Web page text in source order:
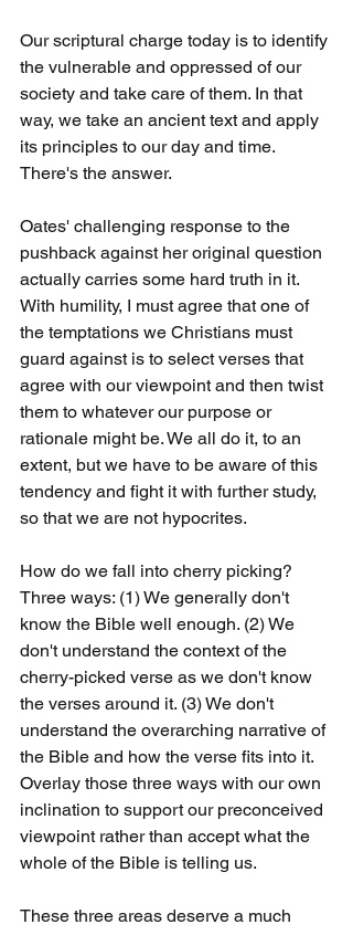
Our scriptural charge today is to identify
the vulnerable and oppressed of our
society and take care of them. In that
way, we take an ancient text and apply
its principles to our day and time.
There's the answer.
Oates' challenging response to the
pushback against her original question
actually carries some hard truth in it.
With humility, I must agree that one of
the temptations we Christians must
guard against is to select verses that
agree with our viewpoint and then twist
them to whatever our purpose or
rationale might be. We all do it, to an
extent, but we have to be aware of this
tendency and fight it with further study,
so that we are not hypocrites.
How do we fall into cherry picking?
Three ways: (1) We generally don't
know the Bible well enough. (2) We
don't understand the context of the
cherry-picked verse as we don't know
the verses around it. (3) We don't
understand the overarching narrative of
the Bible and how the verse fits into it.
Overlay those three ways with our own
inclination to support our preconceived
viewpoint rather than accept what the
whole of the Bible is telling us.
These three areas deserve a much